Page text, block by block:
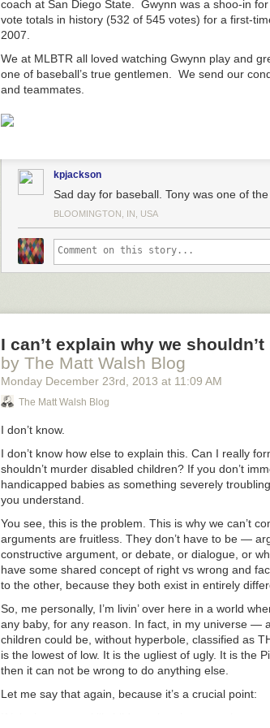
knowledge (Prov. 1:7). The fear of the Lord is to
a moral imagination.
The post Moral Imagination and the Right to Life
Lesterday, the Cubs could be in a pennant race
The damn
Cardinals in second place
Oh I believe in Lesterday
coach at San Diego State. Gwynn was a shoo-in
vote totals in history (532 of 545 votes) for a first-
2007.
We at MLBTR all loved watching Gwynn play and
one of baseball’s true gentlemen. We send our
and teammates.
kpjackson
Sad day for baseball. Tony was one of the
BLOOMINGTON, IN, USA
I can’t explain why we
by The Matt Walsh Blog
Monday December 23rd , 2013 at 11:09 AM
The Matt Walsh Blog
I don’t know.
I don’t know how else to explain this. Can I really
shouldn’t murder disabled children? If you don’t
handicapped babies as something severely
you understand.
You see, this is the problem. This is why we can’t
arguments are fruitless. They don’t have to be —
constructive argument, or debate, or dialogue, or
have some shared concept of right vs wrong and
to the other, because they both exist in entirely
So, me personally, I’m livin’ over here in a world
any baby, for any reason. In fact, in my universe —
children could be, without hyperbole, classified as
is the lowest of low. It is the ugliest of ugly. It is the
then it can not be wrong to do anything else.
Let me say that again, because it’s a crucial point: